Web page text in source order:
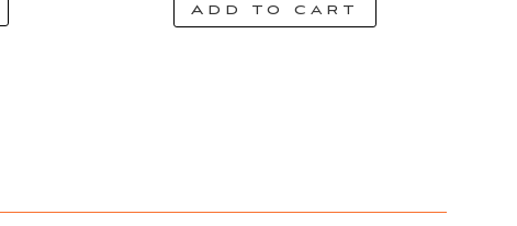
Add to cart